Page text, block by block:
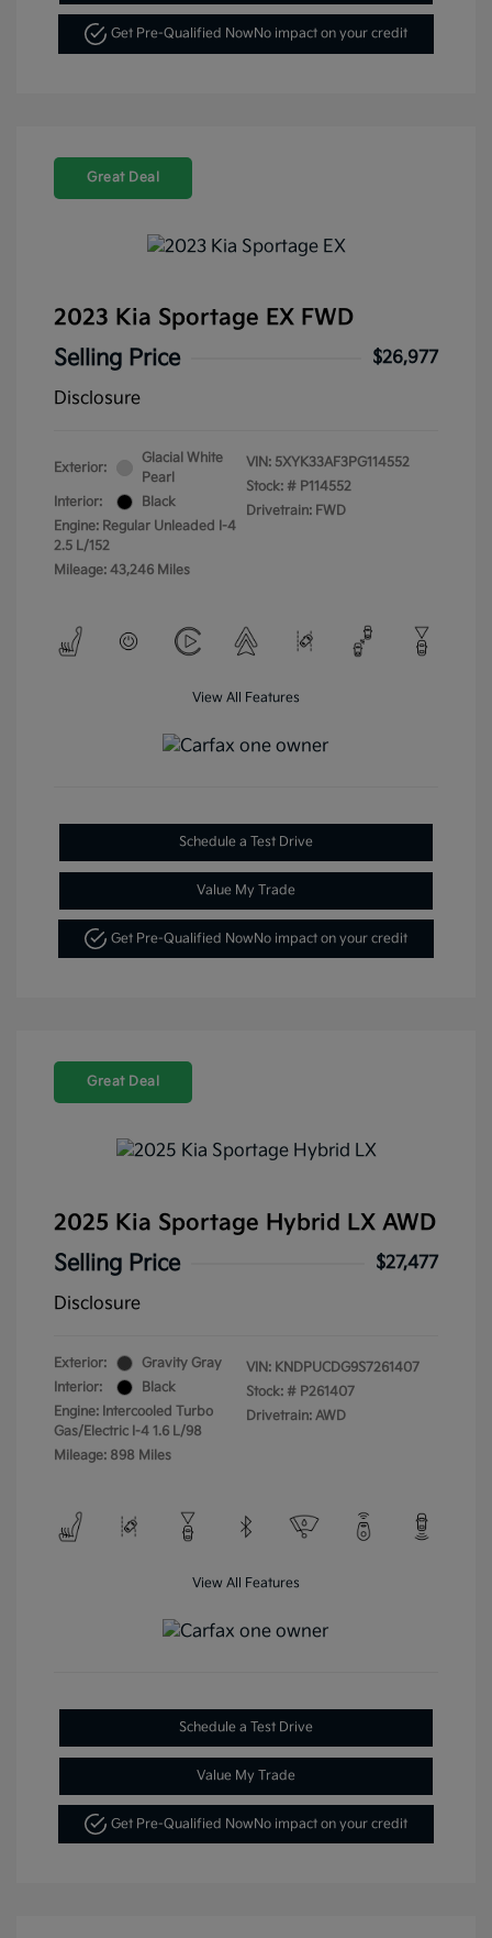
Get Pre-Qualified Now No impact on your credit
Great Deal
2023 Kia Sportage EX FWD
Selling Price
$26,977
Disclosure
Exterior:
Glacial White
Pearl
Interior:
Black
Engine: Regular Unleaded I-4
2.5 L/152
Mileage: 43,246 Miles
VIN: 5XYK33AF3PG114552
Stock: # P114552
Drivetrain: FWD
View All Features
Schedule a Test Drive
Value My Trade
Get Pre-Qualified NowNo impact on your credit
Great Deal
2025 Kia Sportage Hybrid LX AWD
Selling Price
$27,477
Disclosure
Exterior:
Gravity Gray
Interior:
Black
Engine: Intercooled Turbo
Gas/Electric I-4 1.6 L/98
Mileage: 898 Miles
VIN: KNDPUCDG9S7261407
Stock: # P261407
Drivetrain: AWD
View All Features
Schedule a Test Drive
Value My Trade
Get Pre-Qualified NowNo impact on your credit